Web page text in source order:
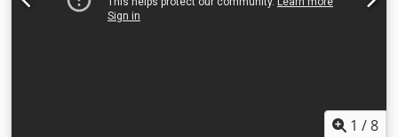
channels of CMYK ) Manufacturing Year: 2018 Colour
configuration: 2xCMYK RIP: not included Automation: 3/4
Decommissioning, transport and installation available 1 /8